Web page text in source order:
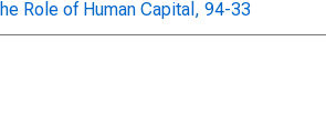
Role of Human Capital, 94-33